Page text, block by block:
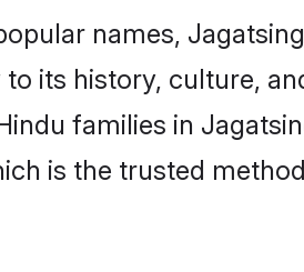
names,
its history, culture,
families in
is the trusted